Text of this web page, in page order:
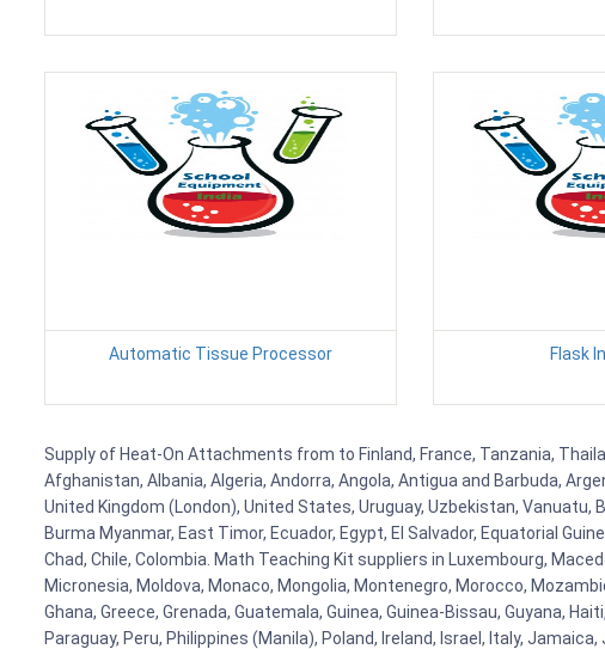
Automatic Tissue Processor Flask
Supply of Heat-On Attachments from to Finland, France, Tanzania,
Afghanistan, Albania, Algeria, Andorra, Angola, Antigua and Barbuda,
United Kingdom (London), United States, Uruguay, Uzbekistan, Vanuatu,
Burma Myanmar, East Timor, Ecuador, Egypt, El Salvador, Equatorial
Chad, Chile, Colombia. Math Teaching Kit suppliers in Luxembourg,
Micronesia, Moldova, Monaco, Mongolia, Montenegro, Morocco,
Ghana, Greece, Grenada, Guatemala, Guinea, Guinea-Bissau, Guyana,
Paraguay, Peru, Philippines (Manila), Poland, Ireland, Israel, Italy,